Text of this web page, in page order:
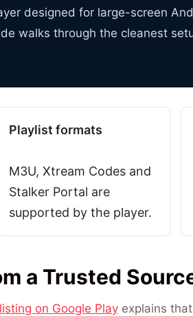
designed for large-screen
walks through the cleanest
Playlist formats
M3U, Xtream Codes and
Stalker Portal are
supported by the player.
a Trusted
on Google Play explains